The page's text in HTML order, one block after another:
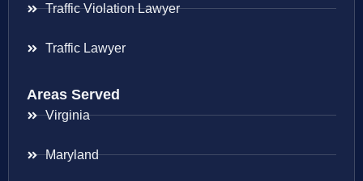
Traffic Violation Lawyer
Traffic Lawyer
Areas Served
Virginia
Maryland